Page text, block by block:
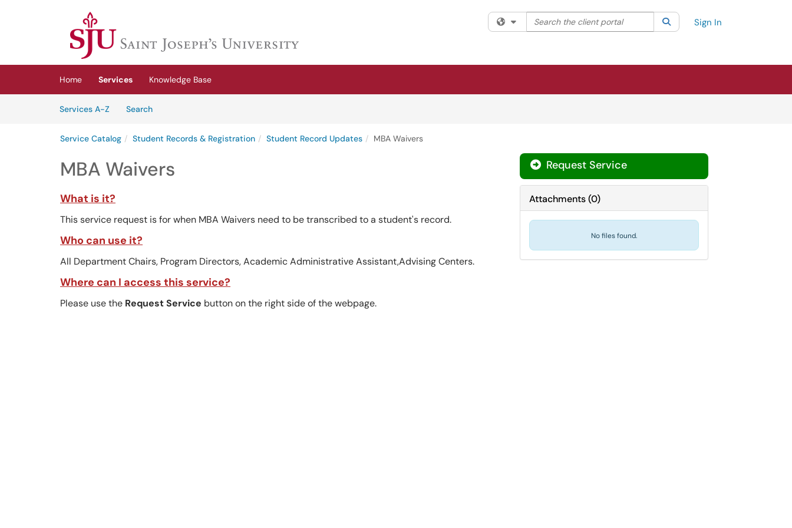
(opens in a new tab)
Filter your search by category. Current category:All
Search the client portal SearchSign In
Home Services
Knowledge Base
Services A-Z
SearchServices
Service Catalog Student Records & Registration Student Record Updates MBA Waivers
MBA Waivers
What is it?
This service request is for when MBA Waivers need to be transcribed to a student's record.
Who can use it?
All Department Chairs, Program Directors, Academic Administrative Assistant,Advising Centers.
Where can I access this service?
Please use the Request Service button on the right side of the webpage.
Request Service
Attachments(0)
No files found.